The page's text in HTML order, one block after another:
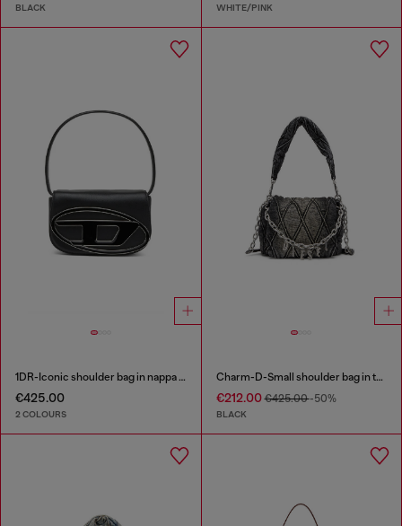
BLACK WHITE/PINK
1DR-Iconic shoulder bag in nappa leather
€425.00
2 COLOURS
Charm-D-Small shoulder bag in treated quilted denim
€212.00€425.00-50%
BLACK